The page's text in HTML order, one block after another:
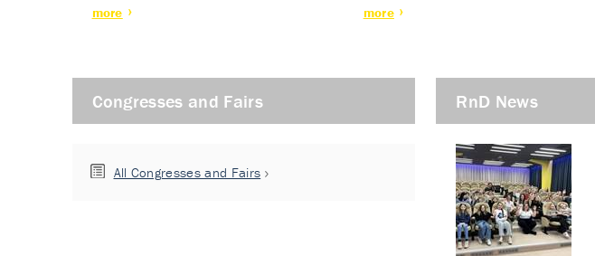
more more
Congresses and Fairs
All Congresses and Fairs
RnD News